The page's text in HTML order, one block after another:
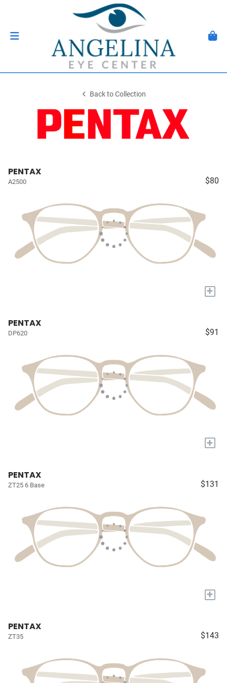
Back to Collection
PENTAX
A2500 $80
+
PENTAX
DP620 $91
+
PENTAX
ZT25 6 Base $131
+
PENTAX
ZT35 $143